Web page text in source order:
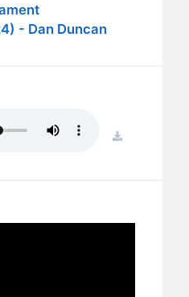
- Dan Duncan
download